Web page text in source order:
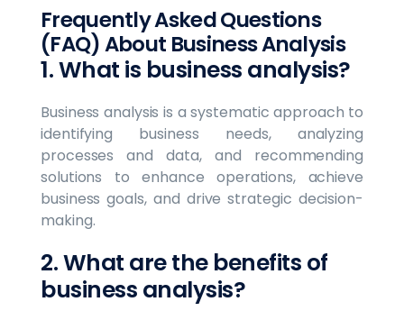
Frequently Asked Questions
(FAQ) About Business Analysis
1. What is business analysis?
Business analysis is a systematic approach to
identifying business needs, analyzing
processes and data, and recommending
solutions to enhance operations, achieve
business goals, and drive strategic decision-
making.
2. What are the benefits of
business analysis?